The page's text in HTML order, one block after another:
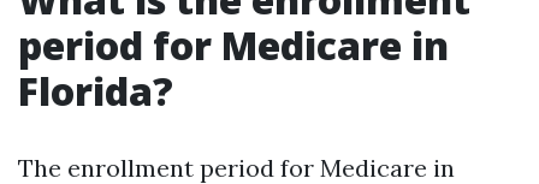
period for Medicare in
Florida?
The enrollment period for Medicare in